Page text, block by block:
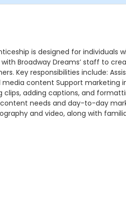
is designed for
Broadway Dreams’ staff to
Key responsibilities include:
content Support marketing
adding captions, and
needs and day-to-day
and video, along with